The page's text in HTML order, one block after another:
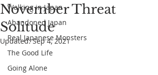
Walking in Japan
Abandoned Japan
Real Japanese Monsters
The Good Life
Going Alone
November Threat
Solitude
Updated:Sep 4, 2021